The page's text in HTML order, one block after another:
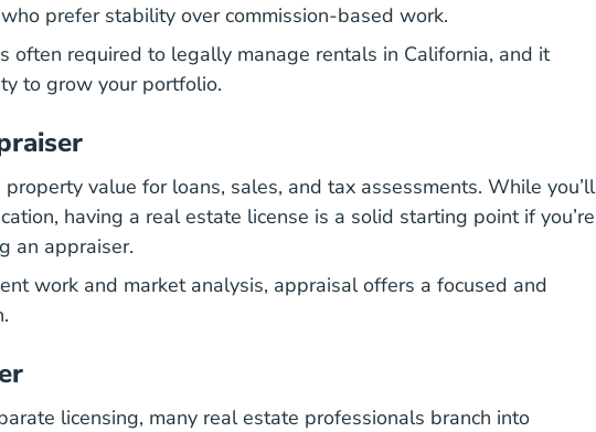
prefer stability over commission-based work.
How Become Leasing Agent California Career Center
often required to legally manage rentals in California, and it
to grow your portfolio.
value for loans, sales, and tax assessments. While you’ll
having a real estate license is a solid starting point if you’re
an appraiser.
work and market analysis, appraisal offers a focused and
licensing, many real estate professionals branch into